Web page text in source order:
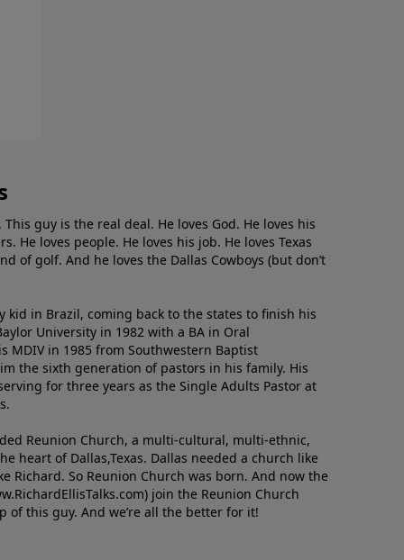
guy is the real deal. He loves God. He loves his
He loves people. He loves his job. He loves Texas
of golf. And he loves the Dallas Cowboys (but don’t
kid in Brazil, coming back to the states to ﬁnish his
University in 1982 with a BA in Oral
MDIV in 1985 from Southwestern Baptist
the sixth generation of pastors in his family. His
for three years as the Single Adults Pastor at
Reunion Church, a multi-cultural, multi-ethnic,
heart of Dallas,Texas. Dallas needed a church like
Richard. So Reunion Church was born. And now the
join the Reunion Church
this guy. And we’re all the better for it!